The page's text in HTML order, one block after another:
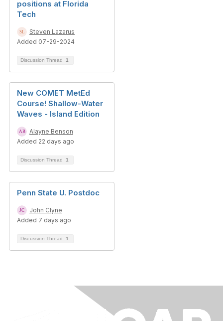
positions at Florida
Tech
Steven Lazarus
Added 07-29-2024
Discussion Thread 1
New COMET MetEd
Course! Shallow-Water
Waves - Island Edition
Alayne Benson
Added 22 days ago
Discussion Thread 1
Penn State U. Postdoc
John Clyne
Added 7 days ago
Discussion Thread 1